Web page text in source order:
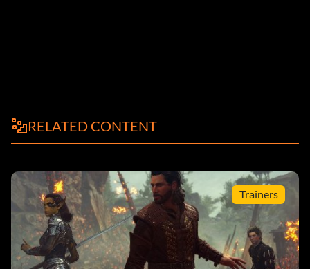
RELATED CONTENT
Trainers